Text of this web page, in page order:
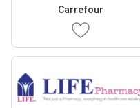
Carrefour